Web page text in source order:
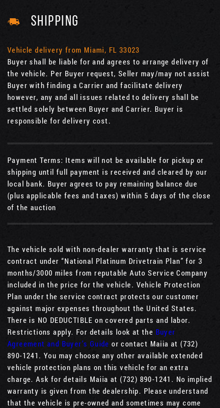
SHIPPING
Vehicle delivery from Miami, FL 33023
Buyer shall be liable for and agrees to arrange delivery of
the vehicle. Per Buyer request, Seller may/may not assist
Buyer with finding a Carrier and facilitate delivery
however, any and all issues related to delivery shall be
settled solely between Buyer and Carrier. Buyer is
responsible for delivery cost.
Payment Terms: Items will not be available for pickup or
shipping until full payment is received and cleared by our
local bank. Buyer agrees to pay remaining balance due
(plus applicable fees and taxes) within 5 days of the close
of the auction
The vehicle sold with non-dealer warranty that is service
contract under “National Platinum Drivetrain Plan” for 3
months/3000 miles from reputable Auto Service Company
included in the price for the vehicle. Vehicle Protection
Plan under the service contract protects our customer
against major expenses throughout the United States.
There is NO DEDUCTIBLE on covered parts and labor.
Restrictions apply. For details look at the Buyer
Agreement and Buyer’s Guide or contact Maiia at (732)
890-1241. You may choose any other available extended
vehicle protection plans on this vehicle for an extra
charge. Ask for details Maiia at (732) 890-1241. No implied
warranty is given from the dealership. Please understand
that the vehicle is pre-owned and sometimes may come